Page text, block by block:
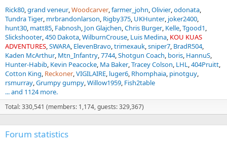
Rick80 grand veneur Woodcarver farmer_john Olivier odonata
Tundra Tiger mrbrandonlarson Rigby375 UKHunter joker2400
hunt30 matt85 Fabnosh Jon Glajchen Chris Burger Kelle Tgood1
Slickshooter 450 Dakota WilburnCrouse Luis Medina KOU KUAS
ADVENTURES SWARA ElevenBravo trimexauk sniper7 BradR504
Kaden McArthur Mtn_Infantry 7744 Shotgun Coach boris HannuS
Hunter-Habib Kevin Peacocke Ma Baker Tracey Colson LHL 404Pruitt
Cotton King Reckoner VIGILAIRE luger6 Rhomphaia pinotguy
rsmurray Grumpy gumpy Willow1959 Fish2table
... and 1124 more.
Total: 330,541 (members: 1,174, guests: 329,367)
Forum statistics